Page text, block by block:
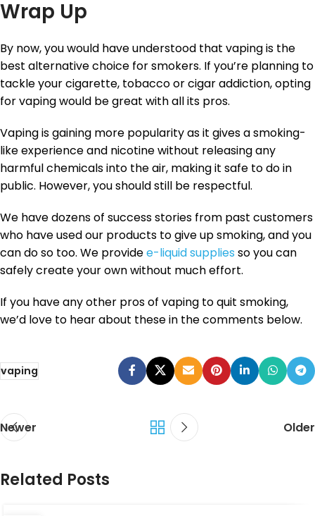
Wrap Up
By now, you would have understood that vaping is the
best alternative choice for smokers. If you’re planning to
tackle your cigarette, tobacco or cigar addiction, opting
for vaping would be great with all its pros.
Vaping is gaining more popularity as it gives a smoking-
like experience and nicotine without releasing any
harmful chemicals into the air, making it safe to do in
public. However, you should still be respectful.
We have dozens of success stories from past customers
who have used our products to give up smoking, and you
can do so too. We providee-liquid supplies so you can
safely create your own without much effort.
If you have any other pros of vaping to quit smoking,
we’d love to hear about these in the comments below.
vaping
Newer Older
Related Posts